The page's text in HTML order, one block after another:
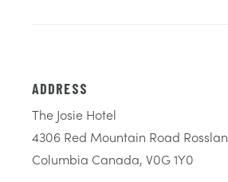
ADDRESS
The Josie Hotel
4306 Red Mountain Road
Columbia Canada, V0G 1Y0